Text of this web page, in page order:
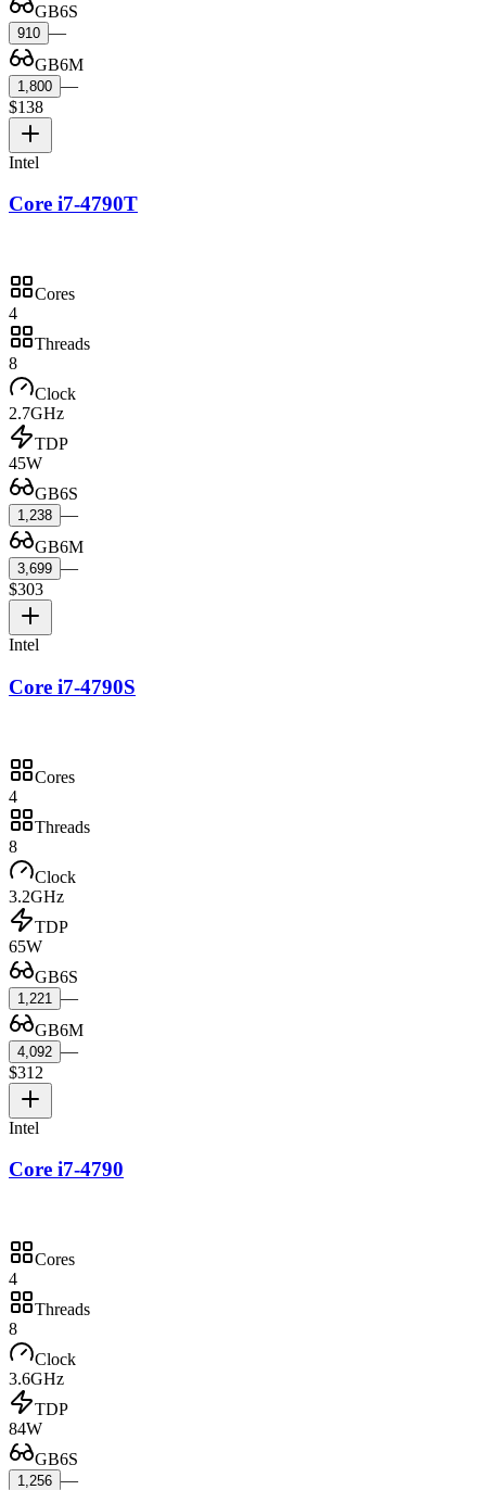
GB6S
910 —
GB6M
1,800 —
$138
Intel
Core i7-4790T
Cores
4
Threads
8
Clock
2.7GHz
TDP
45W
GB6S
1,238 —
GB6M
3,699 —
$303
Intel
Core i7-4790S
Cores
4
Threads
8
Clock
3.2GHz
TDP
65W
GB6S
1,221
—
GB6M
4,092 —
$312
Intel
Core i7-4790
Cores
4
Threads
8
Clock
3.6GHz
TDP
84W
GB6S
1,256 —